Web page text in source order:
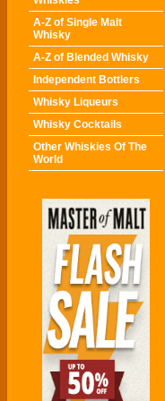
A-Z of Single Malt
Whisky
A-Z of Blended Whisky
Independent Bottlers
Whisky Liqueurs
Whisky Cocktails
Other Whiskies Of The
World